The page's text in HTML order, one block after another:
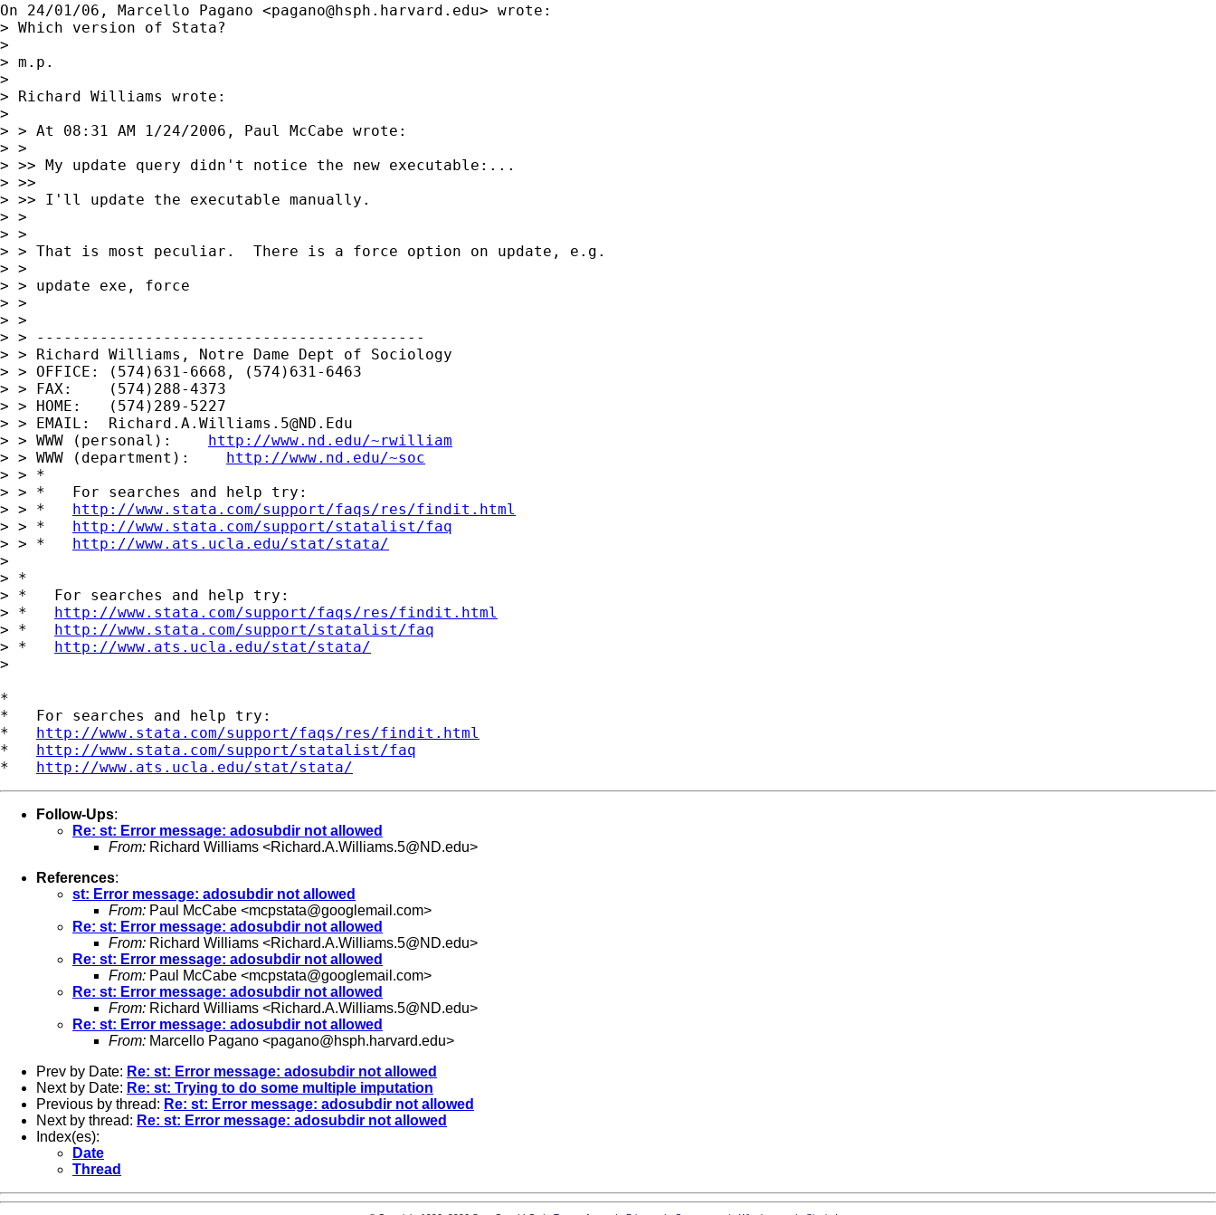
On 24/01/06, Marcello Pagano <pagano@hsph.harvard.edu> wrote:
> Which version of Stata?
>
> m.p.
>
> Richard Williams wrote:
>
> > At 08:31 AM 1/24/2006, Paul McCabe wrote:
> >
> >> My update query didn't notice the new executable:...
> >>
> >> I'll update the executable manually.
> >
> >
> > That is most peculiar.  There is a force option on update, e.g.
> >
> > update exe, force
> >
> >
> > -------------------------------------------
> > Richard Williams, Notre Dame Dept of Sociology
> > OFFICE: (574)631-6668, (574)631-6463
> > FAX:    (574)288-4373
> > HOME:   (574)289-5227
> > EMAIL: Richard.A.Williams.5@ND.Edu
> > WWW (personal): http://www.nd.edu/~rwilliam
> > WWW (department): http://www.nd.edu/~soc
> > *
> > *   For searches and help try:
> > * http://www.stata.com/support/faqs/res/findit.html
> > * http://www.stata.com/support/statalist/faq
> > * http://www.ats.ucla.edu/stat/stata/
>
> *
> *   For searches and help try:
> * http://www.stata.com/support/faqs/res/findit.html
> * http://www.stata.com/support/statalist/faq
> * http://www.ats.ucla.edu/stat/stata/
>
*
*   For searches and help try:
* http://www.stata.com/support/faqs/res/findit.html
* http://www.stata.com/support/statalist/faq
* http://www.ats.ucla.edu/stat/stata/
Follow-Ups:
Re: st: Error message: adosubdir not allowed
From: Richard Williams <Richard.A.Williams.5@ND.edu>
References:
st: Error message: adosubdir not allowed
From: Paul McCabe <mcpstata@googlemail.com>
Re: st: Error message: adosubdir not allowed
From: Richard Williams <Richard.A.Williams.5@ND.edu>
Re: st: Error message: adosubdir not allowed
From: Paul McCabe <mcpstata@googlemail.com>
Re: st: Error message: adosubdir not allowed
From: Richard Williams <Richard.A.Williams.5@ND.edu>
Re: st: Error message: adosubdir not allowed
From: Marcello Pagano <pagano@hsph.harvard.edu>
Prev by Date: Re: st: Error message: adosubdir not allowed
Next by Date: Re: st: Trying to do some multiple imputation
Previous by thread: Re: st: Error message: adosubdir not allowed
Next by thread: Re: st: Error message: adosubdir not allowed
Index(es):
Date
Thread